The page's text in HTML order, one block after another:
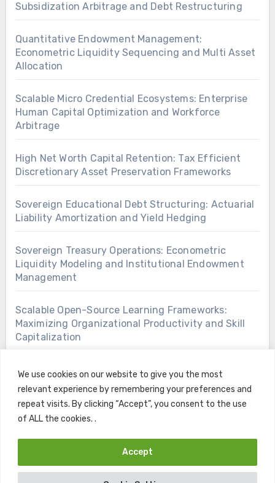
We use cookies on our website to give you the most
relevant experience by remembering your preferences and
repeat visits. By clicking “Accept”, you consent to the use
of ALL the cookies. .
Accept
Subsidization Arbitrage and Debt Restructuring
Quantitative Endowment Management:
Econometric Liquidity Sequencing and Multi Asset
Allocation
Scalable Micro Credential Ecosystems: Enterprise
Human Capital Optimization and Workforce
Arbitrage
High Net Worth Capital Retention: Tax Efficient
Discretionary Asset Preservation Frameworks
Sovereign Educational Debt Structuring: Actuarial
Liability Amortization and Yield Hedging
Sovereign Treasury Operations: Econometric
Liquidity Modeling and Institutional Endowment
Management
Scalable Open-Source Learning Frameworks:
Maximizing Organizational Productivity and Skill
Capitalization
Copyright © All rights reserved |BlogusbyThemeansar